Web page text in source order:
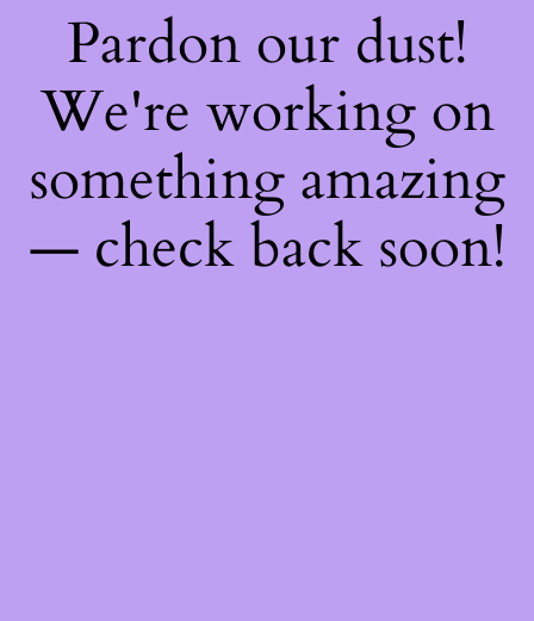
Pardon our dust!
We're working on
something amazing
— check back soon!